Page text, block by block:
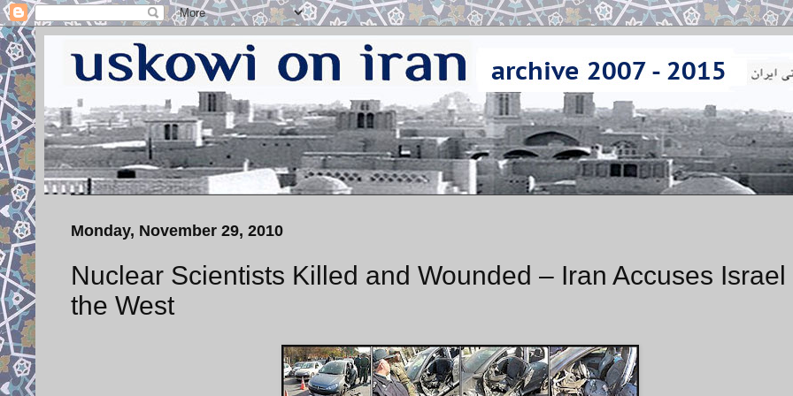
Monday, November 29, 2010
Nuclear Scientists Killed and Wounded – Iran Accuses Israel
the West